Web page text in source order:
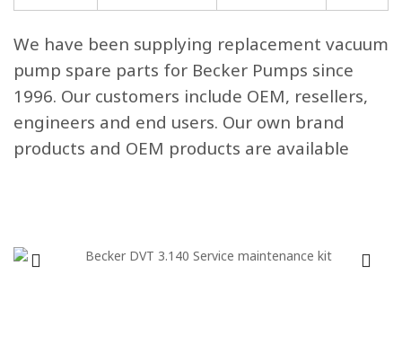
We have been supplying replacement vacuum
pump spare parts for Becker Pumps since
1996. Our customers include OEM, resellers,
engineers and end users. Our own brand
products and OEM products are available